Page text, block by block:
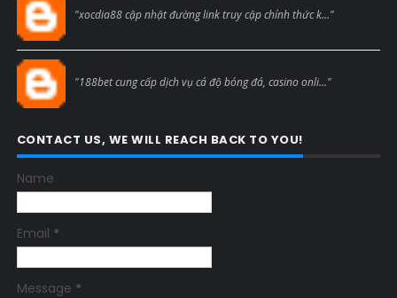
"xocdia88 cập nhật đường link truy cập chính thức k..."
"188bet cung cấp dịch vụ cá độ bóng đá, casino onli..."
CONTACT US, WE WILL REACH BACK TO YOU!
Name
Email *
Message *